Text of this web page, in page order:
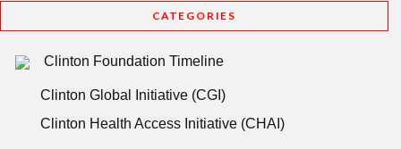
CATEGORIES
Clinton Foundation Timeline
Clinton Global Initiative (CGI)
Clinton Health Access Initiative (CHAI)